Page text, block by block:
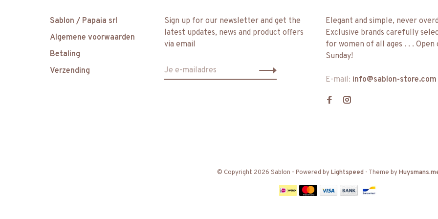
Sablon / Papaia srl
Algemene voorwaarden
Betaling
Verzending
Sign up for our newsletter and get the
latest updates, news and product offers
via email
Elegant and simple, never
Exclusive brands carefully
for women of all ages . . . Open
Sunday!
E-mail: info@sablon-store.com
© Copyright 2026 Sablon - Powered byLightspeed - Theme by